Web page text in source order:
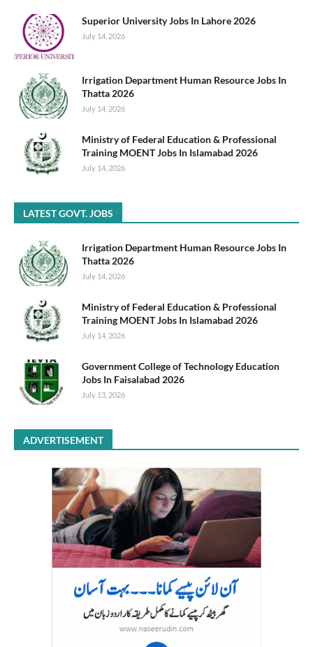
Superior University Jobs In Lahore 2026
July 14, 2026
Irrigation Department Human Resource Jobs In
Thatta 2026
July 14, 2026
Ministry of Federal Education & Professional
Training MOENT Jobs In Islamabad 2026
July 14, 2026
LATEST GOVT. JOBS
Irrigation Department Human Resource Jobs In
Thatta 2026
July 14, 2026
Ministry of Federal Education & Professional
Training MOENT Jobs In Islamabad 2026
July 14, 2026
Government College of Technology Education
Jobs In Faisalabad 2026
July 13, 2026
ADVERTISEMENT